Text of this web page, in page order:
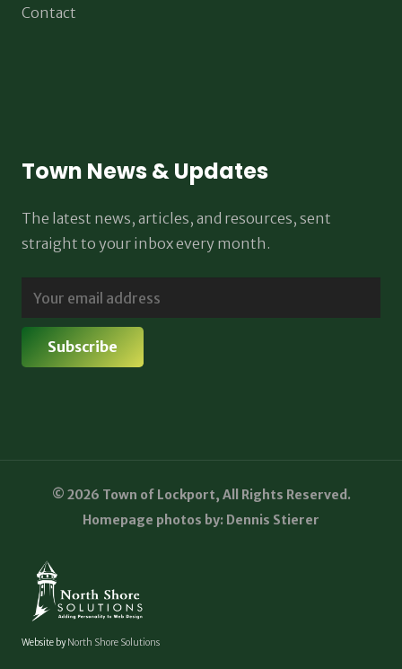
Contact
Town News & Updates
The latest news, articles, and resources, sent
straight to your inbox every month.
© 2026 Town of Lockport, All Rights Reserved.
Homepage photos by: Dennis Stierer
Website byNorth Shore Solutions